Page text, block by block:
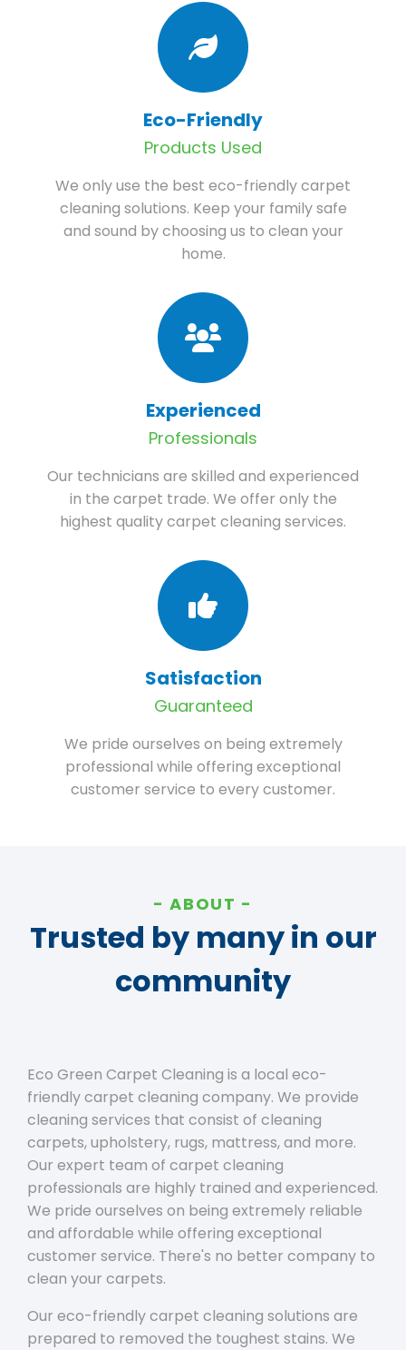
Eco-Friendly
Products Used
We only use the best eco-friendly carpet
cleaning solutions. Keep your family safe
and sound by choosing us to clean your
home.
Experienced
Professionals
Our technicians are skilled and experienced
in the carpet trade. We offer only the
highest quality carpet cleaning services.
Satisfaction
Guaranteed
We pride ourselves on being extremely
professional while offering exceptional
customer service to every customer.
ABOUT
Trusted by many in our
community
Eco Green Carpet Cleaning is a local eco-
friendly carpet cleaning company. We provide
cleaning services that consist of cleaning
carpets, upholstery, rugs, mattress, and more.
Our expert team of carpet cleaning
professionals are highly trained and experienced.
We pride ourselves on being extremely reliable
and affordable while offering exceptional
customer service. There's no better company to
clean your carpets.
Our eco-friendly carpet cleaning solutions are
prepared to removed the toughest stains. We